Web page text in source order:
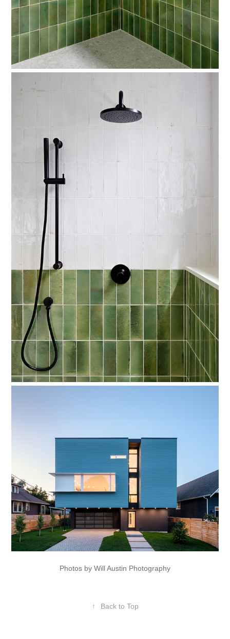
Photos by Will Austin Photography
↑ Back to Top